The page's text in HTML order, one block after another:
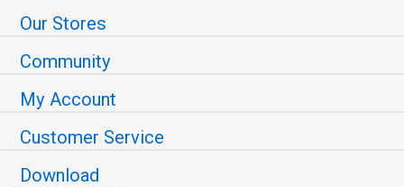
Our Stores
Community
My Account
Customer Service
Download